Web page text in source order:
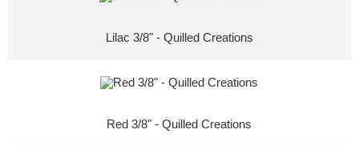
Lilac 3/8" - Quilled Creations
Red 3/8" - Quilled Creations